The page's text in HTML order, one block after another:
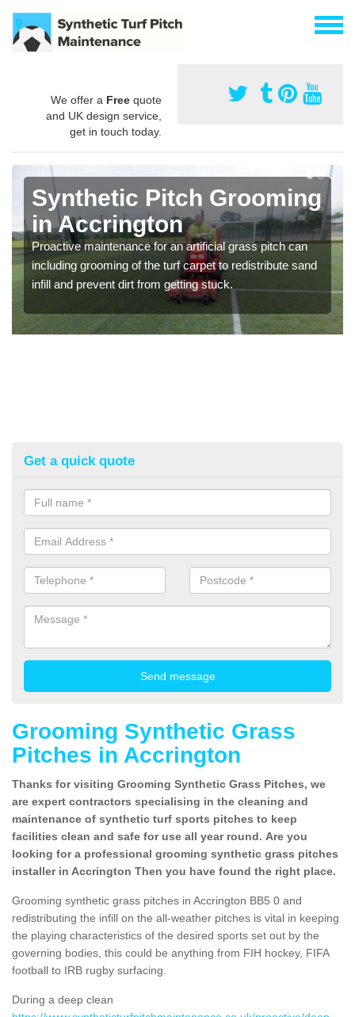
We offer a Free quote
and UK design service,
get in touch today.
Synthetic Pitch Grooming
in Accrington
Proactive maintenance for an artificial grass pitch can
including grooming of the turf carpet to redistribute sand
infill and prevent dirt from getting stuck.
Get a quick quote
Grooming Synthetic Grass
Pitches in Accrington
Thanks for visiting Grooming Synthetic Grass Pitches, we
are expert contractors specialising in the cleaning and
maintenance of synthetic turf sports pitches to keep
facilities clean and safe for use all year round. Are you
looking for a professional grooming synthetic grass pitches
installer in Accrington Then you have found the right place.
Grooming synthetic grass pitches in Accrington BB5 0 and
redistributing the infill on the all-weather pitches is vital in keeping
the playing characteristics of the desired sports set out by the
governing bodies, this could be anything from FIH hockey, FIFA
football to IRB rugby surfacing.
During a deep clean